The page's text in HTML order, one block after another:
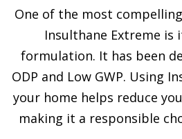
One of the most
Insulthane Extreme is
formulation. It has been
ODP and Low GWP. Using
your home helps reduce
making it a responsible